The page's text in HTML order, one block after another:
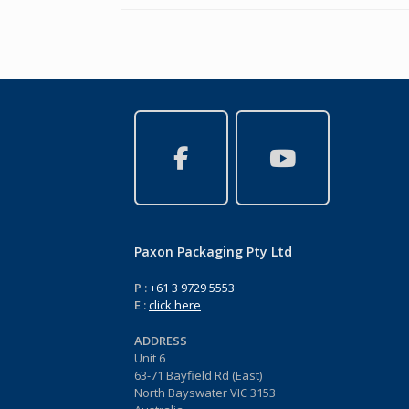
Paxon Packaging Pty Ltd
P :+61 3 9729 5553
E :click here
ADDRESS
Unit 6
63-71 Bayfield Rd (East)
North Bayswater VIC 3153